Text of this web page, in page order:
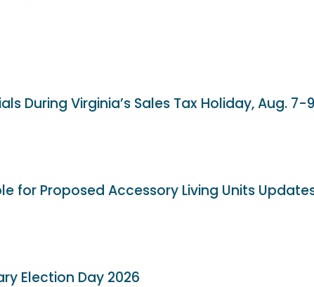
During Virginia’s Sales Tax Holiday, Aug. 7-9
for Proposed Accessory Living Units
Election Day 2026